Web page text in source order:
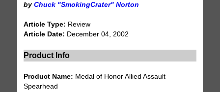
byChuck "SmokingCrater" Norton
Article Type: Review
Article Date: December 04, 2002
Product Info
Product Name: Medal of Honor Allied Assault
Spearhead